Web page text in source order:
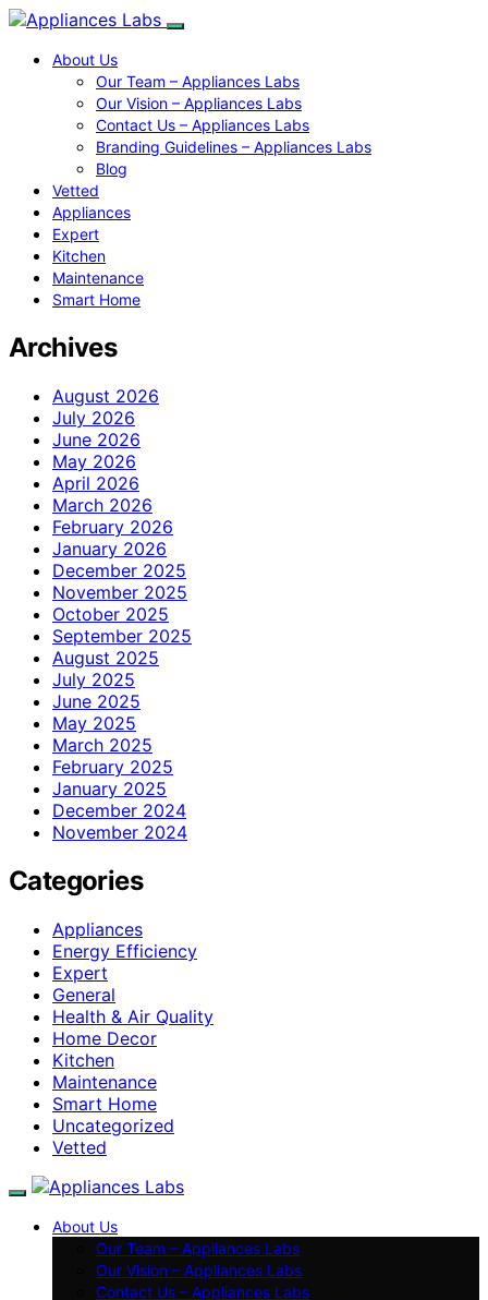
About Us
Our Team – Appliances Labs
Our Vision – Appliances Labs
Contact Us – Appliances Labs
Branding Guidelines – Appliances Labs
Blog
Vetted
Appliances
Expert
Kitchen
Maintenance
Smart Home
Archives
August 2026
July 2026
June 2026
May 2026
April 2026
March 2026
February 2026
January 2026
December 2025
November 2025
October 2025
September 2025
August 2025
July 2025
June 2025
May 2025
March 2025
February 2025
January 2025
December 2024
November 2024
Categories
Appliances
Energy Efficiency
Expert
General
Health & Air Quality
Home Decor
Kitchen
Maintenance
Smart Home
Uncategorized
Vetted
About Us
Our Team – Appliances Labs
Our Vision – Appliances Labs
Contact Us – Appliances Labs